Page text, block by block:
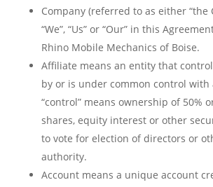
Company(referred to as either “the
“We”, “Us” or “Our” in this
Rhino Mobile Mechanics of Boise.
Affiliate means an entity that
by or is under common control with
“control” means ownership of 50%
shares, equity interest or other
to vote for election of directors or
authority.
Accountmeans a unique account